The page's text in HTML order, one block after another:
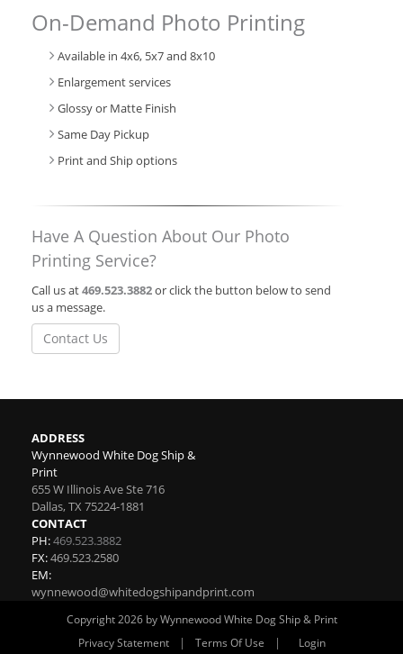
On-Demand Photo Printing
Available in 4x6, 5x7 and 8x10
Enlargement services
Glossy or Matte Finish
Same Day Pickup
Print and Ship options
Have A Question About Our Photo
Printing Service?
Call us at469.523.3882or click the button below to send
us a message.
Contact Us
ADDRESS
Wynnewood White Dog Ship &
Print
655 W Illinois Ave Ste 716
Dallas,TX 75224-1881
CONTACT
PH:469.523.3882
FX:469.523.2580
EM:
wynnewood@whitedogshipandprint.com
Copyright 2026 by Wynnewood White Dog Ship & Print
Privacy Statement
| Terms Of Use | Login